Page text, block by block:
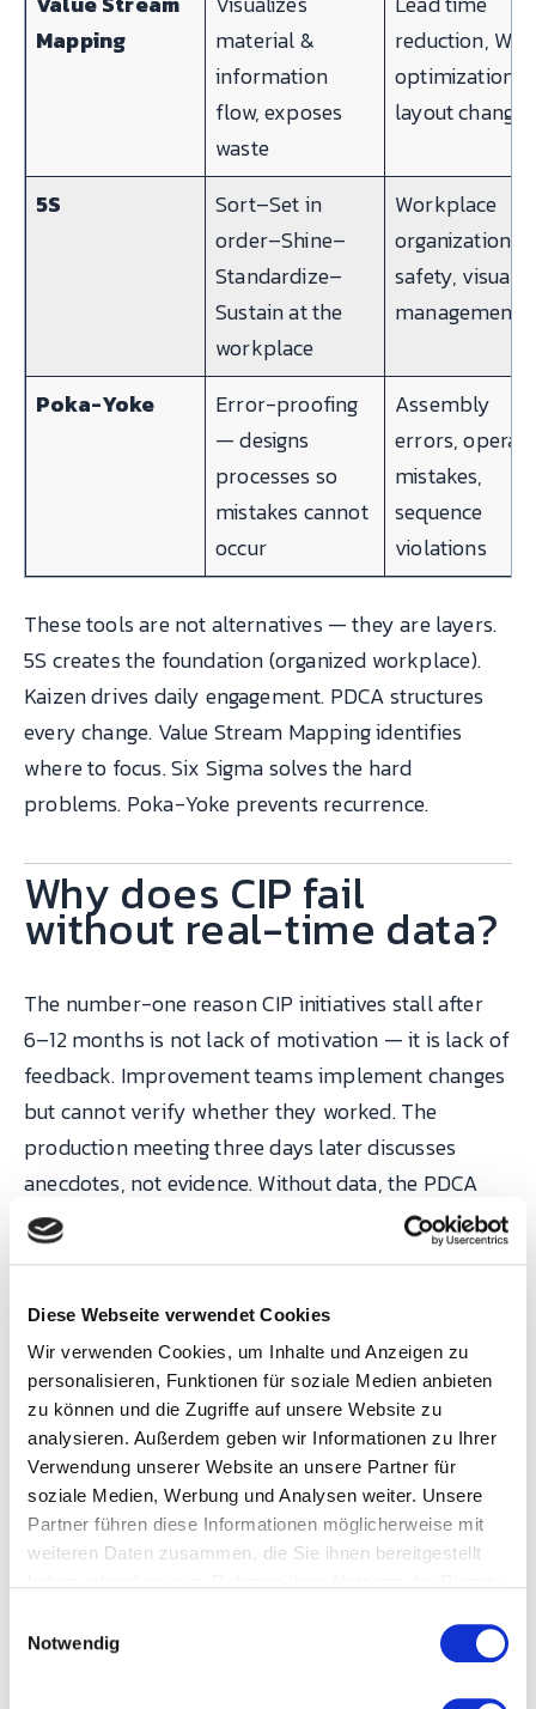
Diese Webseite verwendet Cookies
Wir verwenden Cookies, um Inhalte und Anzeigen zu
personalisieren, Funktionen für soziale Medien anbieten
zu können und die Zugriffe auf unsere Website zu
analysieren. Außerdem geben wir Informationen zu Ihrer
Verwendung unserer Website an unsere Partner für
soziale Medien, Werbung und Analysen weiter. Unsere
Partner führen diese Informationen möglicherweise mit
weiteren Daten zusammen, die Sie ihnen bereitgestellt
Notwendig
Mapping
material &
information
flow, exposes
waste
reduction, WIP
optimization,
layout changes
5S
Sort–Set in
order–Shine–
Standardize–
Sustain at the
workplace
Workplace
organization,
safety, visual
management
Poka-Yoke
Error-proofing
— designs
processes so
mistakes cannot
occur
Assembly
errors,
mistakes,
sequence
violations
These tools are not alternatives — they are layers.
5S creates the foundation (organized workplace).
Kaizen drives daily engagement. PDCA structures
every change. Value Stream Mapping identifies
where to focus. Six Sigma solves the hard
problems. Poka-Yoke prevents recurrence.
Why does CIP fail
without real-time data?
The number-one reason CIP initiatives stall after
6–12 months is not lack of motivation — it is lack of
feedback. Improvement teams implement changes
but cannot verify whether they worked. The
production meeting three days later discusses
anecdotes, not evidence. Without data, the PDCA
cycle collapses: "Check" becomes "guess", and "Act"
becomes "move on to the next topic".
This is where an MES transforms CIP from a
methodology into a management system:
CIP
requirement
Without MES
With MES
Identify the
Opinions in the
Pareto of
reasons from
automatic OEE